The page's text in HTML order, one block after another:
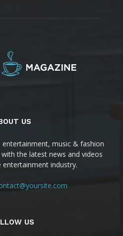
US
entertainment, music & fashion
the latest news and videos
industry.
US